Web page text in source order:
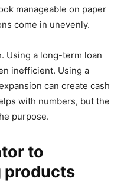
manageable on paper
come in unevenly.
Using a long-term loan
inefficient. Using a
can create cash
with numbers, but the
purpose.
to
products